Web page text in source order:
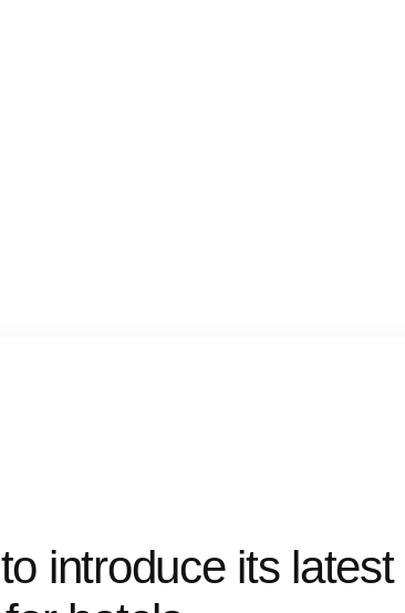
to introduce its latest